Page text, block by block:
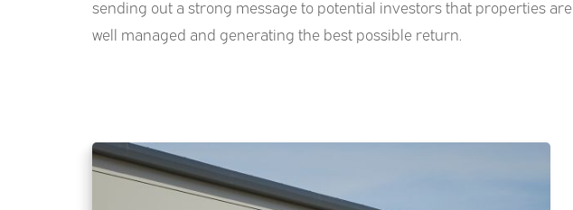
sending out a strong message to potential investors that properties are
well managed and generating the best possible return.